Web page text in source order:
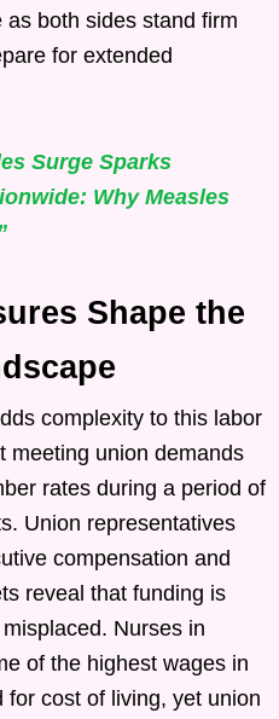
both sides stand firm
for extended
Surge Sparks
Why Measles
Shape the
complexity to this labor
meeting union demands
rates during a period of
Union representatives
compensation and
reveal that funding is
Nurses in
of the highest wages in
cost of living, yet union